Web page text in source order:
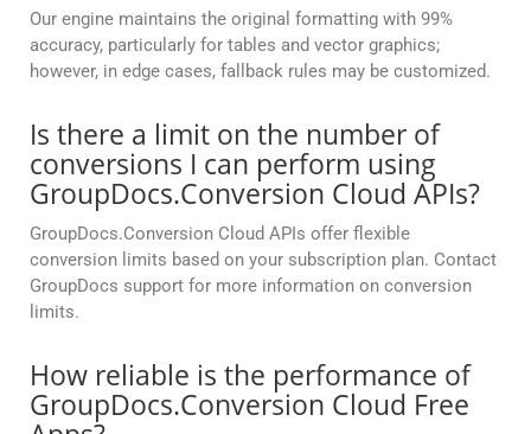
Our engine maintains the original formatting with 99%
accuracy, particularly for tables and vector graphics;
however, in edge cases, fallback rules may be customized.
Is there a limit on the number of
conversions I can perform using
GroupDocs.Conversion Cloud APIs?
GroupDocs.Conversion Cloud APIs offer flexible
conversion limits based on your subscription plan. Contact
GroupDocs support for more information on conversion
limits.
How reliable is the performance of
GroupDocs.Conversion Cloud Free